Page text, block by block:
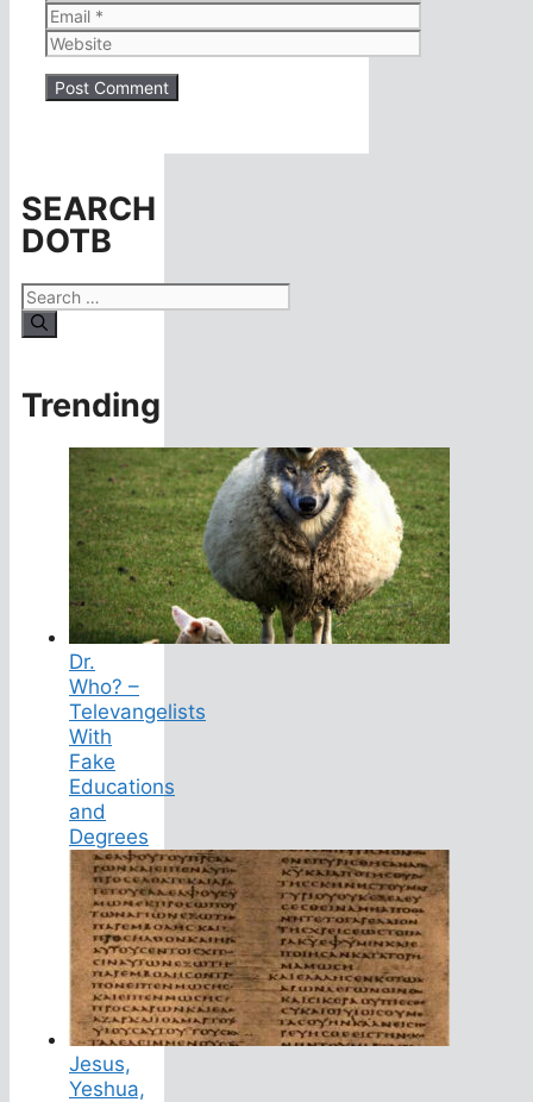
Email
Website
SEARCH
DOTB
Search
for:
Trending
Dr.
Who? –
Televangelists
With
Fake
Educations
and
Degrees
Jesus,
Yeshua,